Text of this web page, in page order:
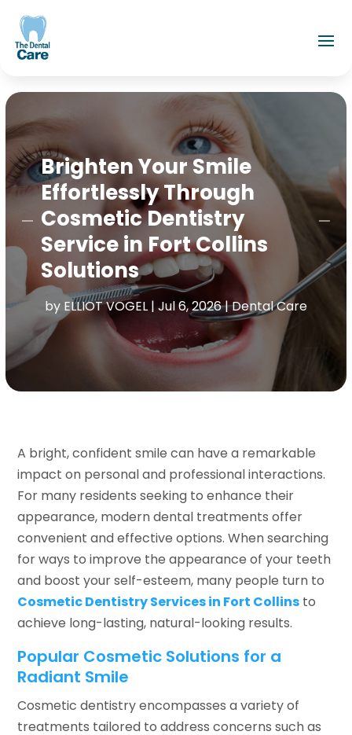
Brighten Your Smile
Effortlessly Through
Cosmetic Dentistry
Service in Fort Collins
Solutions
by ELLIOT VOGEL| Jul 6, 2026|Dental Care
A bright, confident smile can have a remarkable
impact on personal and professional interactions.
For many residents seeking to enhance their
appearance, modern dental treatments offer
convenient and effective options. When searching
for ways to improve the appearance of your teeth
and boost your self-esteem, many people turn to
Cosmetic Dentistry Services in Fort Collins to
achieve long-lasting, natural-looking results.
Popular Cosmetic Solutions for a
Radiant Smile
Cosmetic dentistry encompasses a variety of
treatments tailored to address concerns such as